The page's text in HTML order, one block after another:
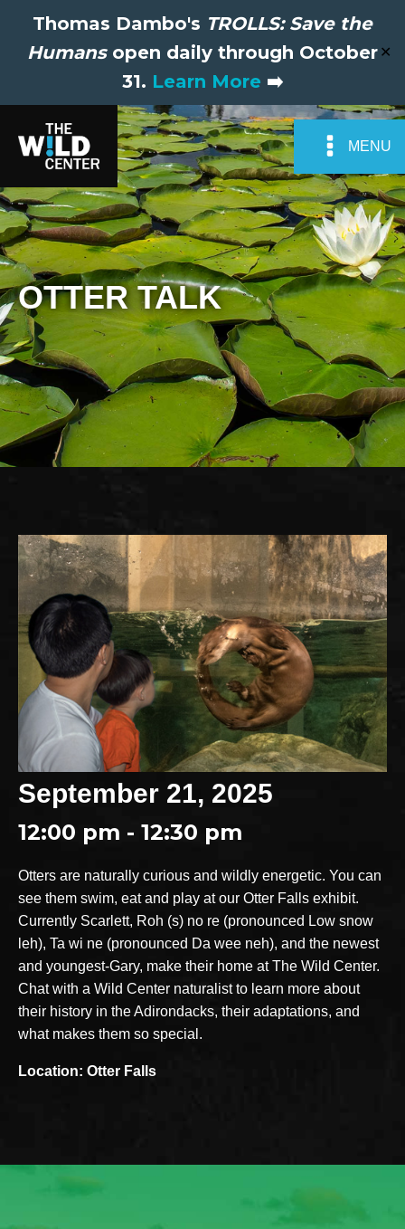
Thomas Dambo's TROLLS: Save the
Humansopen daily through October
31. Learn More ➡️
✕
MENU
OTTER TALK
September 21, 2025
12:00 pm - 12:30 pm
Otters are naturally curious and wildly energetic. You can
see them swim, eat and play at our Otter Falls exhibit.
Currently Scarlett, Roh (s) no re (pronounced Low snow
leh), Ta wi ne (pronounced Da wee neh), and the newest
and youngest-Gary, make their home at The Wild Center.
Chat with a Wild Center naturalist to learn more about
their history in the Adirondacks, their adaptations, and
what makes them so special.
Location: Otter Falls